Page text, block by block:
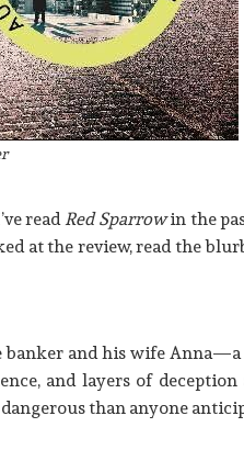
readRed Sparrowin the
at the review, read the
banker and his wife
and layers of deception
than anyone